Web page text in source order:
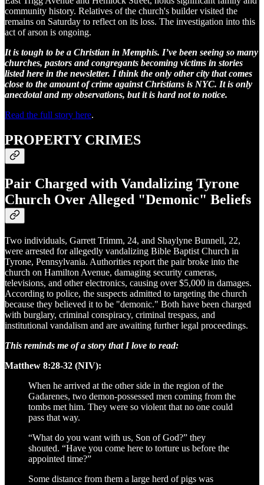
community history. Relatives of the church's builder visited the
remains on Saturday to reflect on its loss. The investigation into this
act of arson is ongoing.
It is tough to be a Christian in Memphis. I’ve been seeing so many
churches, pastors and congregants becoming victims in stories
listed here in the newsletter. I think the only other city that comes
close to the amount of crime against Christians is NYC. It is only
anecdotal and my observations, but it is hard not to notice.
Read the full story here.
PROPERTY CRIMES
Pair Charged with Vandalizing Tyrone
Church Over Alleged "Demonic" Beliefs
Two individuals, Garrett Trimm, 24, and Shaylyne Bunnell, 22,
were arrested for allegedly vandalizing Bible Baptist Church in
Tyrone, Pennsylvania. Authorities report the pair broke into the
church on Hamilton Avenue, damaging security cameras,
televisions, and other electronics, causing over $5,000 in damages.
According to police, the suspects admitted to targeting the church
because they believed it to be "demonic." Both have been charged
with burglary, criminal conspiracy, criminal trespass, and
institutional vandalism and are awaiting further legal proceedings.
This reminds me of a story that I love to read:
Matthew 8:28-32 (NIV):
When he arrived at the other side in the region of the
Gadarenes, two demon-possessed men coming from the
tombs met him. They were so violent that no one could
pass that way.
“What do you want with us, Son of God?” they
shouted. “Have you come here to torture us before the
appointed time?”
Some distance from them a large herd of pigs was